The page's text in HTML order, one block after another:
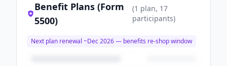
Benefit Plans (Form
5500)
(1 plan, 17
participants)
Next plan renewal ~Dec 2026— benefits re-shop window